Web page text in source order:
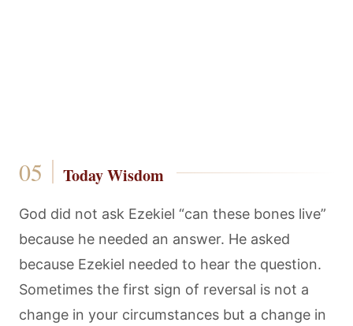
Today Wisdom
God did not ask Ezekiel “can these bones live”
because he needed an answer. He asked
because Ezekiel needed to hear the question.
Sometimes the first sign of reversal is not a
change in your circumstances but a change in